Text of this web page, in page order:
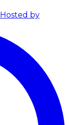
Hosted by